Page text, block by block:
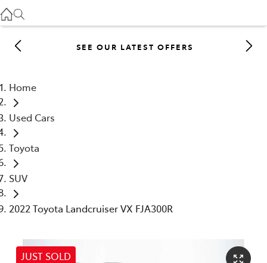
08 9317 2333
SEE OUR LATEST OFFERS
Home
Used Cars
Toyota
SUV
2022 Toyota Landcruiser VX FJA300R
JUST SOLD